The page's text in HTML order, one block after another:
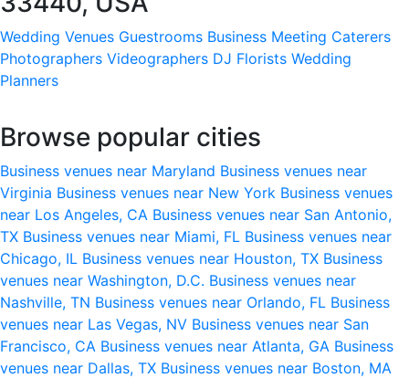
Wedding Venues Guestrooms Business Meeting Caterers
Photographers Videographers DJ Florists Wedding
Planners
Browse popular cities
Business venues near Maryland Business venues near
Virginia Business venues near New York Business venues
near Los Angeles, CA Business venues near San Antonio,
TX Business venues near Miami, FL Business venues near
Chicago, IL Business venues near Houston, TX Business
venues near Washington, D.C. Business venues near
Nashville, TN Business venues near Orlando, FL Business
venues near Las Vegas, NV Business venues near San
Francisco, CA Business venues near Atlanta, GA Business
venues near Dallas, TX Business venues near Boston, MA